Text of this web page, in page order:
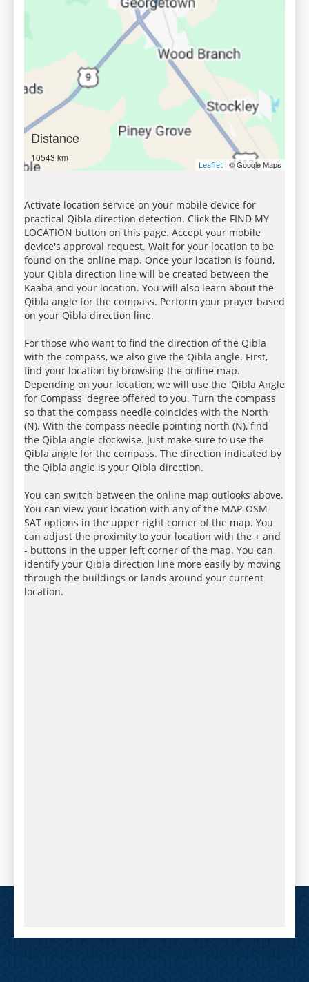
Distance
10543 km
Leaflet | © Google Maps
Activate location service on your mobile device for
practical Qibla direction detection. Click the FIND MY
LOCATION button on this page. Accept your mobile
device's approval request. Wait for your location to be
found on the online map. Once your location is found,
your Qibla direction line will be created between the
Kaaba and your location. You will also learn about the
Qibla angle for the compass. Perform your prayer based
on your Qibla direction line.
For those who want to find the direction of the Qibla
with the compass, we also give the Qibla angle. First,
find your location by browsing the online map.
Depending on your location, we will use the 'Qibla Angle
for Compass' degree offered to you. Turn the compass
so that the compass needle coincides with the North
(N). With the compass needle pointing north (N), find
the Qibla angle clockwise. Just make sure to use the
Qibla angle for the compass. The direction indicated by
the Qibla angle is your Qibla direction.
You can switch between the online map outlooks above.
You can view your location with any of the MAP-OSM-
SAT options in the upper right corner of the map. You
can adjust the proximity to your location with the + and
- buttons in the upper left corner of the map. You can
identify your Qibla direction line more easily by moving
through the buildings or lands around your current
location.